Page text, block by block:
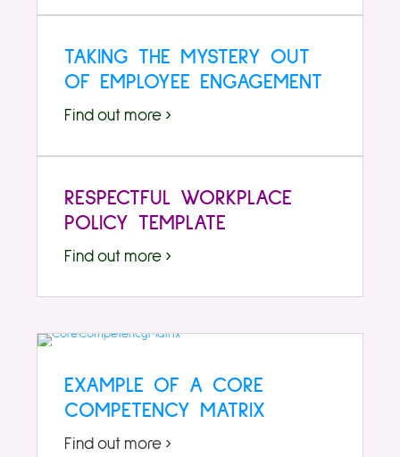
TAKING THE MYSTERY OUT
OF EMPLOYEE ENGAGEMENT
Find out more ›
RESPECTFUL WORKPLACE
POLICY TEMPLATE
Find out more ›
EXAMPLE OF A CORE
COMPETENCY MATRIX
Find out more ›